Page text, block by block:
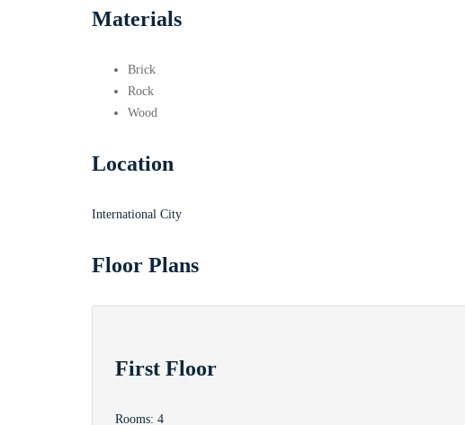
Materials
Brick
Rock
Wood
Location
International City
Floor Plans
First Floor
Rooms: 4